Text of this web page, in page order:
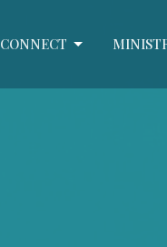
CONNECT